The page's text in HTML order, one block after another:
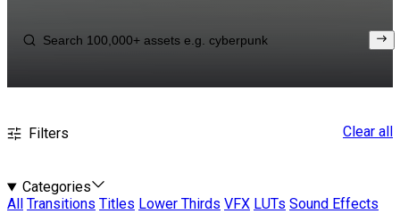
Filters Clear all
Categories
All
Transitions Titles Lower Thirds VFX LUTs Sound Effects